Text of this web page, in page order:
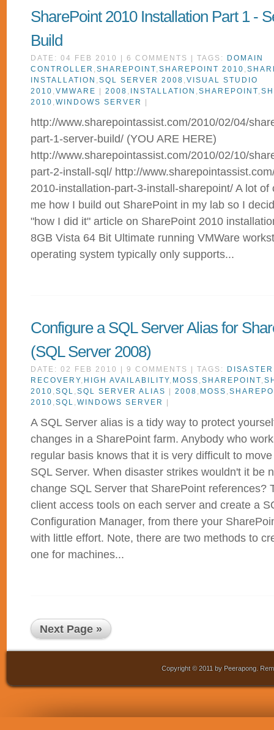
SharePoint 2010 Installation Part 1 -
Build
DATE: 04 FEB 2010 | 6 COMMENTS | TAGS:
DOMAIN
CONTROLLER , SHAREPOINT, SHAREPOINT 2010 ,
INSTALLATION , SQL SERVER 2008 , VISUAL STUDIO
2010 , VMWARE 2008 , INSTALLATION , SHAREPOINT,
2010 , WINDOWS SERVER
http://www.sharepointassist.com/2010/02/04/
part-1-server-build/ (YOU ARE HERE)
http://www.sharepointassist.com/2010/02/10/
part-2-install-sql/ http://
2010-installation-part-3-install-sharepoint/ A lot
me how I build out SharePoint in my lab so I
"how I did it" article on SharePoint 2010
8GB Vista 64 Bit Ultimate running VMWare
operating system typically only supports...
Configure a SQL Server Alias for
(SQL Server 2008)
DATE: 02 FEB 2010 | 9 COMMENTS | TAGS:
DISASTER
RECOVERY, HIGH AVAILABILITY, MOSS , SHAREPOINT,
2010 , SQL , SQL SERVER ALIAS 2008 , MOSS ,
2010 , SQL , WINDOWS SERVER
A SQL Server alias is a tidy way to protect
changes in a SharePoint farm. Anybody who
regular basis knows that it is very difficult to
SQL Server. When disaster strikes wouldn't it be
change SQL Server that SharePoint references?
client access tools on each server and create a
Configuration Manager, from there your
with little effort. Note, there are two methods to
one for machines...
Next Page »
Copyright © 2011 by Peerapong.